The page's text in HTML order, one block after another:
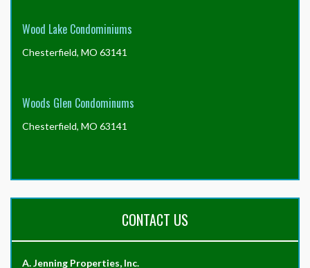
Wood Lake Condominiums
Chesterfield, MO 63141
Woods Glen Condominums
Chesterfield, MO 63141
CONTACT US
A. Jenning Properties, Inc.